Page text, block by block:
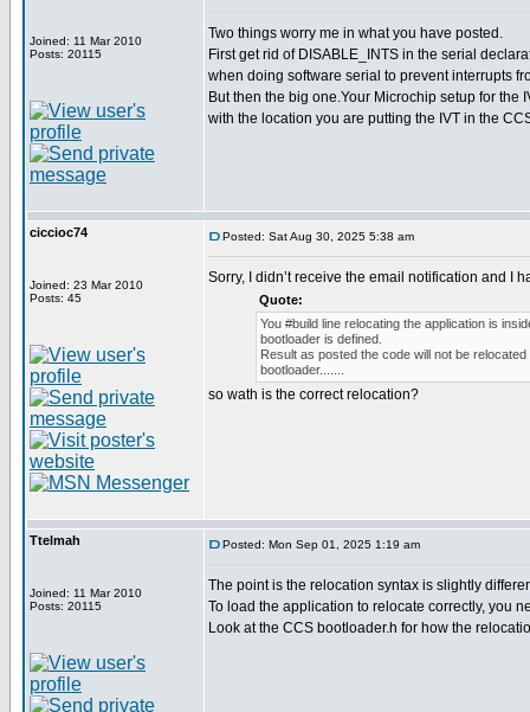
Joined: 11 Mar 2010
Posts: 20115
Two things worry me in what you have posted.
First get rid of DISABLE_INTS in the serial
when doing software serial to prevent interrupts
But then the big one.Your Microchip setup for the
with the location you are putting the IVT in the
ciccioc74
Joined: 23 Mar 2010
Posts: 45
Posted: Sat Aug 30, 2025 5:38 am
Sorry, I didn’t receive the email notification and I
Quote:
You #build line relocating the application is
bootloader is defined.
Result as posted the code will not be
bootloader.......
so wath is the correct relocation?
Ttelmah
Joined: 11 Mar 2010
Posts: 20115
Posted: Mon Sep 01, 2025 1:19 am
The point is the relocation syntax is slightly
To load the application to relocate correctly, you
Look at the CCS bootloader.h for how the